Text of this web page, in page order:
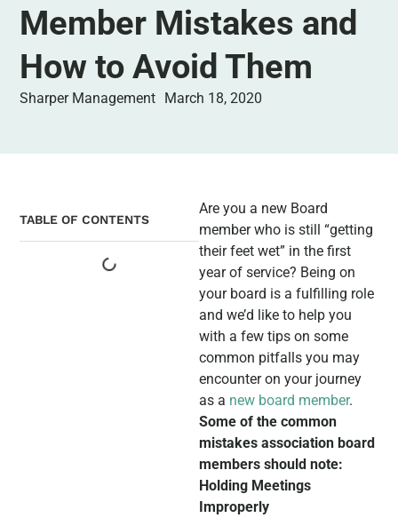
Member Mistakes and
How to Avoid Them
Sharper Management March 18, 2020
TABLE OF CONTENTS
Are you a new Board
member who is still “getting
their feet wet” in the first
year of service? Being on
your board is a fulfilling role
and we’d like to help you
with a few tips on some
common pitfalls you may
encounter on your journey
as a new board member.
Some of the common
mistakes association board
members should note:
Holding Meetings
Improperly